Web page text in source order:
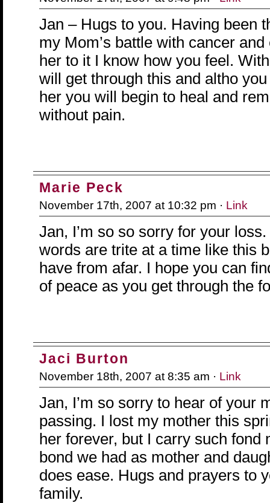
Jan – Hugs to you. Having been
my Mom’s battle with cancer
her to it I know how you feel.
will get through this and altho
her you will begin to heal and
without pain.
Marie Peck
November 17th, 2007 at 10:32 pm · Link
Jan, I’m so so sorry for your
words are trite at a time like this
have from afar. I hope you can
of peace as you get through the
Jaci Burton
November 18th, 2007 at 8:35 am · Link
Jan, I’m so sorry to hear of your
passing. I lost my mother this
her forever, but I carry such fond
bond we had as mother and
does ease. Hugs and prayers to
family.